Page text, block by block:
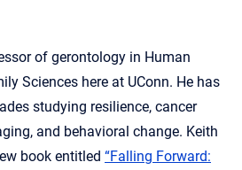
of gerontology in Human
Sciences here at UConn. He has
studying resilience, cancer
and behavioral change. Keith
book entitled “Falling Forward: